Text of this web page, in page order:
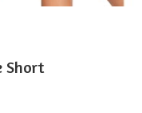
Short